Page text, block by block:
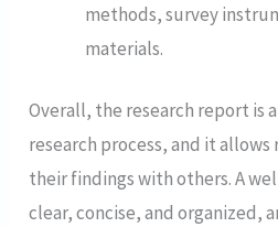
methods, survey
materials.
Overall, the research report is
research process, and it allows
their findings with others. A
clear, concise, and organized,